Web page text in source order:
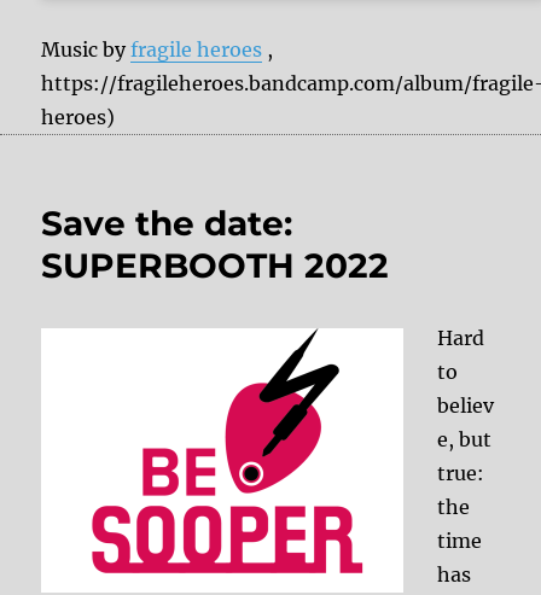
Music byfragile heroes ,
https://fragileheroes.bandcamp.com/album/
heroes)
Save the date:
SUPERBOOTH 2022
Hard
to
believ
e, but
true:
the
time
has